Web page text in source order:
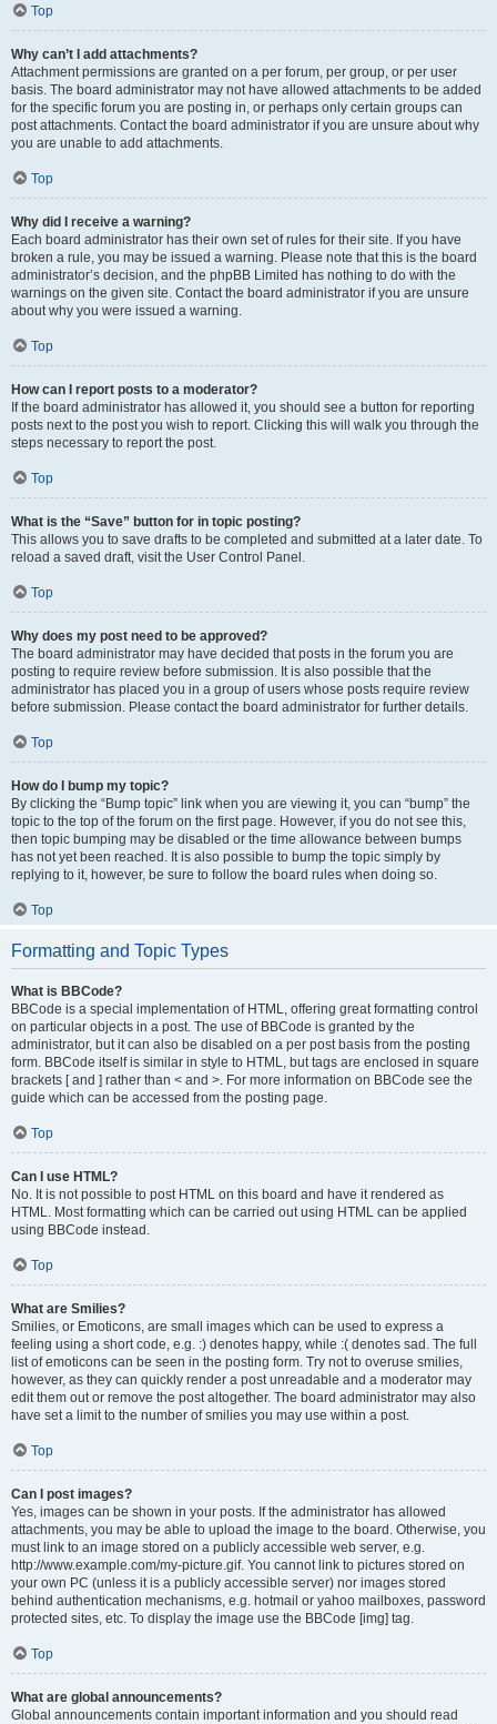
Top
Why can’t I add attachments?
Attachment permissions are granted on a per forum, per group, or per user
basis. The board administrator may not have allowed attachments to be added
for the specific forum you are posting in, or perhaps only certain groups can
post attachments. Contact the board administrator if you are unsure about why
you are unable to add attachments.
Top
Why did I receive a warning?
Each board administrator has their own set of rules for their site. If you have
broken a rule, you may be issued a warning. Please note that this is the board
administrator’s decision, and the phpBB Limited has nothing to do with the
warnings on the given site. Contact the board administrator if you are unsure
about why you were issued a warning.
Top
How can I report posts to a moderator?
If the board administrator has allowed it, you should see a button for reporting
posts next to the post you wish to report. Clicking this will walk you through the
steps necessary to report the post.
Top
What is the “Save” button for in topic posting?
This allows you to save drafts to be completed and submitted at a later date. To
reload a saved draft, visit the User Control Panel.
Top
Why does my post need to be approved?
The board administrator may have decided that posts in the forum you are
posting to require review before submission. It is also possible that the
administrator has placed you in a group of users whose posts require review
before submission. Please contact the board administrator for further details.
Top
How do I bump my topic?
By clicking the “Bump topic” link when you are viewing it, you can “bump” the
topic to the top of the forum on the first page. However, if you do not see this,
then topic bumping may be disabled or the time allowance between bumps
has not yet been reached. It is also possible to bump the topic simply by
replying to it, however, be sure to follow the board rules when doing so.
Top
Formatting and Topic Types
What is BBCode?
BBCode is a special implementation of HTML, offering great formatting control
on particular objects in a post. The use of BBCode is granted by the
administrator, but it can also be disabled on a per post basis from the posting
form. BBCode itself is similar in style to HTML, but tags are enclosed in square
brackets [ and ] rather than < and >. For more information on BBCode see the
guide which can be accessed from the posting page.
Top
Can I use HTML?
No. It is not possible to post HTML on this board and have it rendered as
HTML. Most formatting which can be carried out using HTML can be applied
using BBCode instead.
Top
What are Smilies?
Smilies, or Emoticons, are small images which can be used to express a
feeling using a short code, e.g. :) denotes happy, while :( denotes sad. The full
list of emoticons can be seen in the posting form. Try not to overuse smilies,
however, as they can quickly render a post unreadable and a moderator may
edit them out or remove the post altogether. The board administrator may also
have set a limit to the number of smilies you may use within a post.
Top
Can I post images?
Yes, images can be shown in your posts. If the administrator has allowed
attachments, you may be able to upload the image to the board. Otherwise, you
must link to an image stored on a publicly accessible web server, e.g.
http://www.example.com/my-picture.gif. You cannot link to pictures stored on
your own PC (unless it is a publicly accessible server) nor images stored
behind authentication mechanisms, e.g. hotmail or yahoo mailboxes, password
protected sites, etc. To display the image use the BBCode [img] tag.
Top
What are global announcements?
Global announcements contain important information and you should read